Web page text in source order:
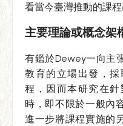
看當今臺灣推動的課程
主要理論或概念架
有鑑於Dewey一向主
教育的立場出發，
程，因而本研究在
時，即不限於一般內
進一步將課程實施的